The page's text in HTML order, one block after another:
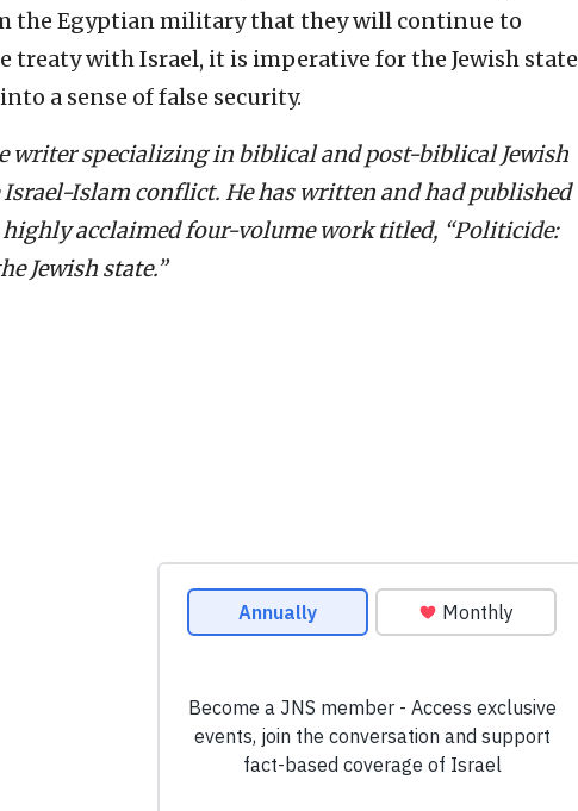
the Egyptian military that they will continue to
treaty with Israel, it is imperative for the Jewish state
a sense of false security.
writer specializing in biblical and post-biblical Jewish
Islam conflict. He has written and had published
acclaimed four-volume work titled, “Politicide:
Jewish state.”